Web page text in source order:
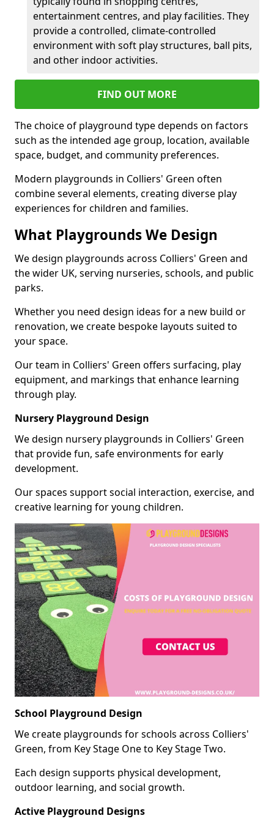
entertainment centres, and play facilities. They
provide a controlled, climate-controlled
environment with soft play structures, ball pits,
and other indoor activities.
FIND OUT MORE
The choice of playground type depends on factors
such as the intended age group, location, available
space, budget, and community preferences.
Modern playgrounds in Colliers' Green often
combine several elements, creating diverse play
experiences for children and families.
What Playgrounds We Design
We design playgrounds across Colliers' Green and
the wider UK, serving nurseries, schools, and public
parks.
Whether you need design ideas for a new build or
renovation, we create bespoke layouts suited to
your space.
Our team in Colliers' Green offers surfacing, play
equipment, and markings that enhance learning
through play.
Nursery Playground Design
We design nursery playgrounds in Colliers' Green
that provide fun, safe environments for early
development.
Our spaces support social interaction, exercise, and
creative learning for young children.
School Playground Design
We create playgrounds for schools across Colliers'
Green, from Key Stage One to Key Stage Two.
Each design supports physical development,
outdoor learning, and social growth.
Active Playground Designs